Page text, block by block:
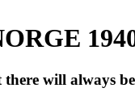
will always